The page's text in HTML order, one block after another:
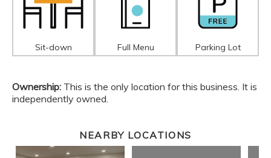
Sit-down Full Menu Parking Lot
Ownership: This is the only location for this business. It is
independently owned.
NEARBY LOCATIONS